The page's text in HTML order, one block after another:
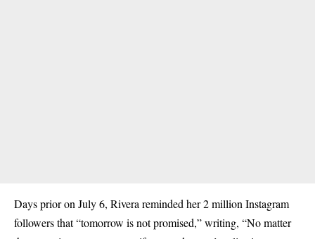
Days prior on July 6, Rivera reminded her 2 million Instagram
followers that “tomorrow is not promised,” writing, “No matter